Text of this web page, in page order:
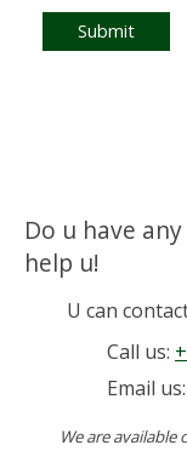
Submit
Do u have
help u!
U can
Call us:
Email us:
We are